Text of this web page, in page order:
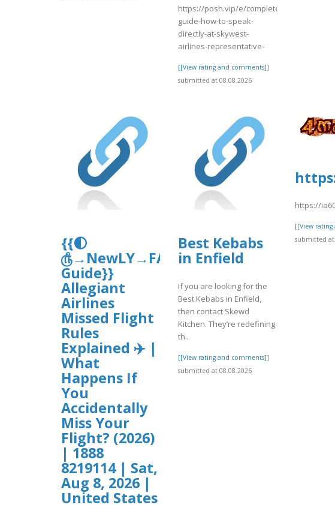
https://posh.vip/e/complete-
guide-how-to-speak-
directly-at-skywest-
airlines-representative-
[[View rating and comments]]
submitted at 08.08.2026
{{🌓
௹→NewLY→FAQ’s
Guide}}
Allegiant
Airlines
Missed Flight
Rules
Explained ✈️ |
What
Happens If
You
Accidentally
Miss Your
Flight? (2026)
| 1888
8219114 | Sat,
Aug 8, 2026 |
United States
Best Kebabs
in Enfield
If you are looking for the
Best Kebabs in Enfield,
then contact Skewd
Kitchen. They’re redefining
th..
[[View rating and comments]]
submitted at 08.08.2026
https://
[[View
submitted at